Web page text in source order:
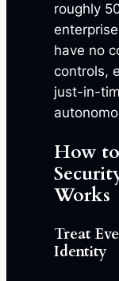
roughly
have no
controls,
just-in-
How
Works
Treat
Identity